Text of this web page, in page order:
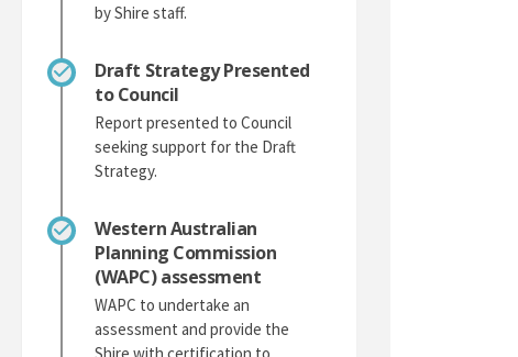
by Shire staff.
Draft Strategy Presented
to Council
Report presented to Council
seeking support for the Draft
Strategy.
Western Australian
Planning Commission
(WAPC) assessment
WAPC to undertake an
assessment and provide the